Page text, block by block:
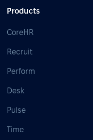
Products
CoreHR
Recruit
Perform
Desk
Pulse
Time